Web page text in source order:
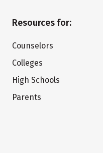
Resources for:
Counselors
Colleges
High Schools
Parents